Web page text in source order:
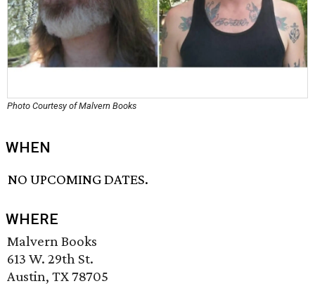
Photo Courtesy of Malvern Books
WHEN
NO UPCOMING DATES.
WHERE
Malvern Books
613 W. 29th St.
Austin, TX 78705